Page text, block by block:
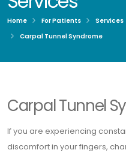
Home For Patients Services
Carpal Tunnel Syndrome
Carpal Tunnel
If you are experiencing
discomfort in your fingers,